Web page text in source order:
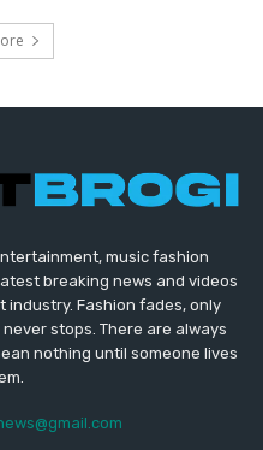
music fashion
breaking news and videos
Fashion fades, only
stops. There are always
nothing until someone lives